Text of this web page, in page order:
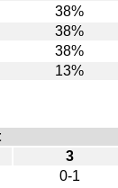
38%
38%
38%
13%
3
0-1